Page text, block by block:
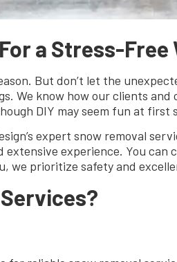
a Stress-
But don’t let the
We know how our clients
DIY may seem fun at first
expert snow removal
experience. You
we prioritize safety and